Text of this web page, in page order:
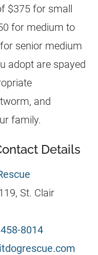
$375 for small
for medium to
senior medium
adopt are spayed
and
family.
Details
St. Clair
8014